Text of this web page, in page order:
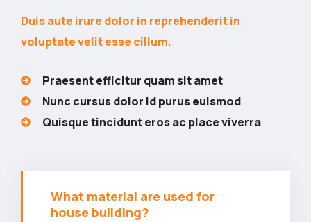
Duis aute irure dolor in reprehenderit in
voluptate velit esse cillum.
Praesent efficitur quam sit amet
Nunc cursus dolor id purus euismod
Quisque tincidunt eros ac place viverra
What material are used for
house building?